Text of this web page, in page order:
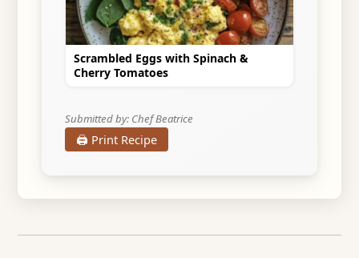
Scrambled Eggs with Spinach &
Cherry Tomatoes
Submitted by: Chef Beatrice
🖨️ Print Recipe